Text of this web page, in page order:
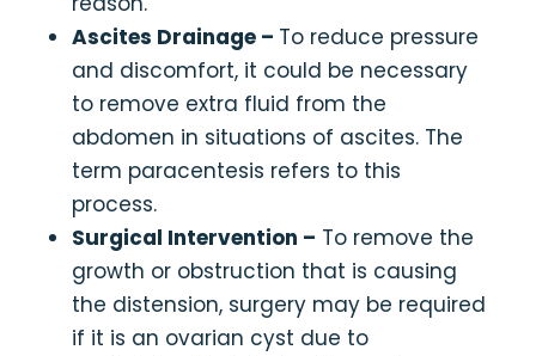
Ascites Drainage – To reduce pressure
and discomfort, it could be necessary
to remove extra fluid from the
abdomen in situations of ascites. The
term paracentesis refers to this
process.
Surgical Intervention – To remove the
growth or obstruction that is causing
the distension, surgery may be required
if it is an ovarian cyst due to